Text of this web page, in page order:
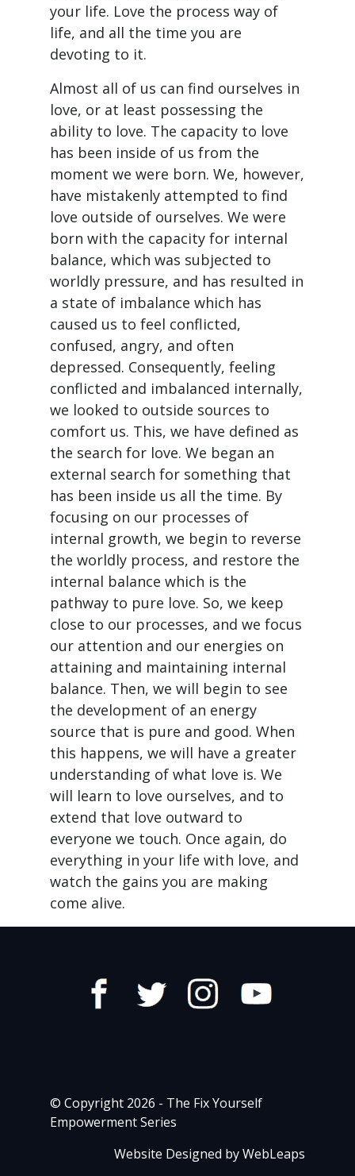
your life. Love the process way of
life, and all the time you are
devoting to it.
Almost all of us can find ourselves in
love, or at least possessing the
ability to love. The capacity to love
has been inside of us from the
moment we were born. We, however,
have mistakenly attempted to find
love outside of ourselves. We were
born with the capacity for internal
balance, which was subjected to
worldly pressure, and has resulted in
a state of imbalance which has
caused us to feel conflicted,
confused, angry, and often
depressed. Consequently, feeling
conflicted and imbalanced internally,
we looked to outside sources to
comfort us. This, we have defined as
the search for love. We began an
external search for something that
has been inside us all the time. By
focusing on our processes of
internal growth, we begin to reverse
the worldly process, and restore the
internal balance which is the
pathway to pure love. So, we keep
close to our processes, and we focus
our attention and our energies on
attaining and maintaining internal
balance. Then, we will begin to see
the development of an energy
source that is pure and good. When
this happens, we will have a greater
understanding of what love is. We
will learn to love ourselves, and to
extend that love outward to
everyone we touch. Once again, do
everything in your life with love, and
watch the gains you are making
come alive.
© Copyright 2026 - The Fix Yourself
Empowerment Series
Website Designed by WebLeaps